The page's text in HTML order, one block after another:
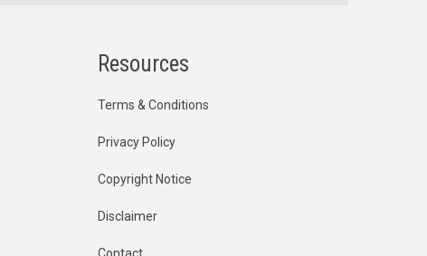
Resources
Terms & Conditions
Privacy Policy
Copyright Notice
Disclaimer